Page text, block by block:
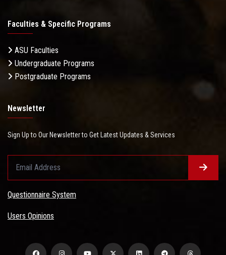
Faculties & Specific Programs
ASU Faculties
Undergraduate Programs
Postgraduate Programs
Newsletter
Sign Up to Our Newsletter to Get Latest Updates & Services
Questionnaire System
Users Opinions